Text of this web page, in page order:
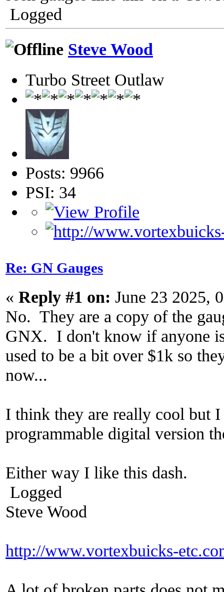
Logged
Steve Wood
Turbo Street Outlaw
Posts: 9966
PSI: 34
Re: GN Gauges
« Reply #1 on: June 23 2025,
No. They are a copy of the
GNX. I don't know if anyone
used to be a bit over $1k so
now...
I think they are really cool but
programmable digital version
Either way I like this dash.
Logged
Steve Wood
http://www.vortexbuicks-